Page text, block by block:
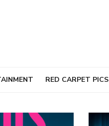
RED CARPET PICS